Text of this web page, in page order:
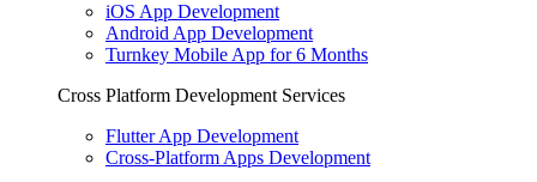
iOS App Development
Android App Development
Turnkey Mobile App for 6 Months
Cross Platform Development Services
Flutter App Development
Cross-Platform Apps Development